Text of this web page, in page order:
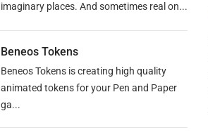
imaginary places. And sometimes real on...
Beneos Tokens
Beneos Tokens is creating high quality
animated tokens for your Pen and Paper
ga...